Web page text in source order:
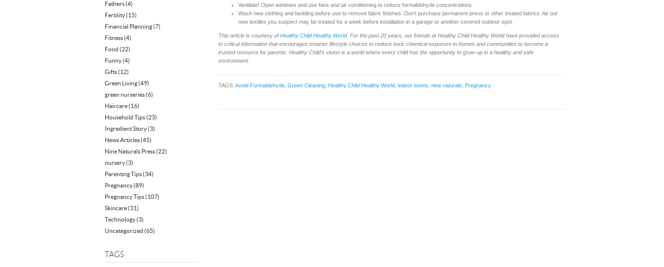
Fathers(4)
Fertility(15)
Financial Planning(7)
Fitness(4)
Food (22)
Funny(4)
Gifts(12)
Green Living(49)
green nurseries(6)
Haircare(16)
Household Tips(23)
Ingredient Story(3)
News Articles(45)
Nine Naturals Press(22)
nursery(3)
Parenting Tips(34)
Pregnancy(89)
Pregnancy Tips(107)
Skincare(31)
Technology(3)
Uncategorized (65)
TAGS
Ventilate! Open windows and use fans and air conditioning to reduce formaldehyde concentrations.
Wash new clothing and bedding before use to remove fabric finishes. Don’t purchase permanent press or other treated fabrics. Air out
new textiles you suspect may be treated for a week before installation in a garage or another covered outdoor spot.
This article is courtesy ofHealthy Child Healthy World. For the past 20 years, our friends at Healthy Child Healthy World have provided access
to critical information that encourages smarter lifestyle choices to reduce toxic chemical exposure in homes and communities to become a
trusted resource for parents. Healthy Child’s vision is a world where every child has the opportunity to grow-up in a healthy and safe
environment.
TAGS: Avoid Formaldehyde Green Cleaning Healthy Child Healthy World indoor toxins nine naturals Pregnancy